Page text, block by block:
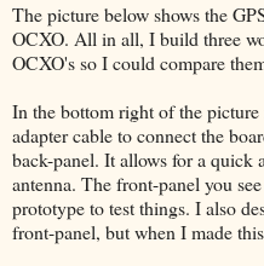
The picture below shows the
OCXO. All in all, I build three
OCXO's so I could compare
In the bottom right of the
adapter cable to connect the
back-panel. It allows for a quick
antenna. The front-panel you
prototype to test things. I also
front-panel, but when I made